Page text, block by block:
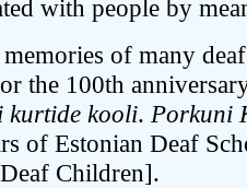
with people by
of many
the 100th
kurtide kooli. Porkuni
of Estonian Deaf
Children].